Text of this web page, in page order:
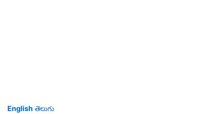
English తెలుగు